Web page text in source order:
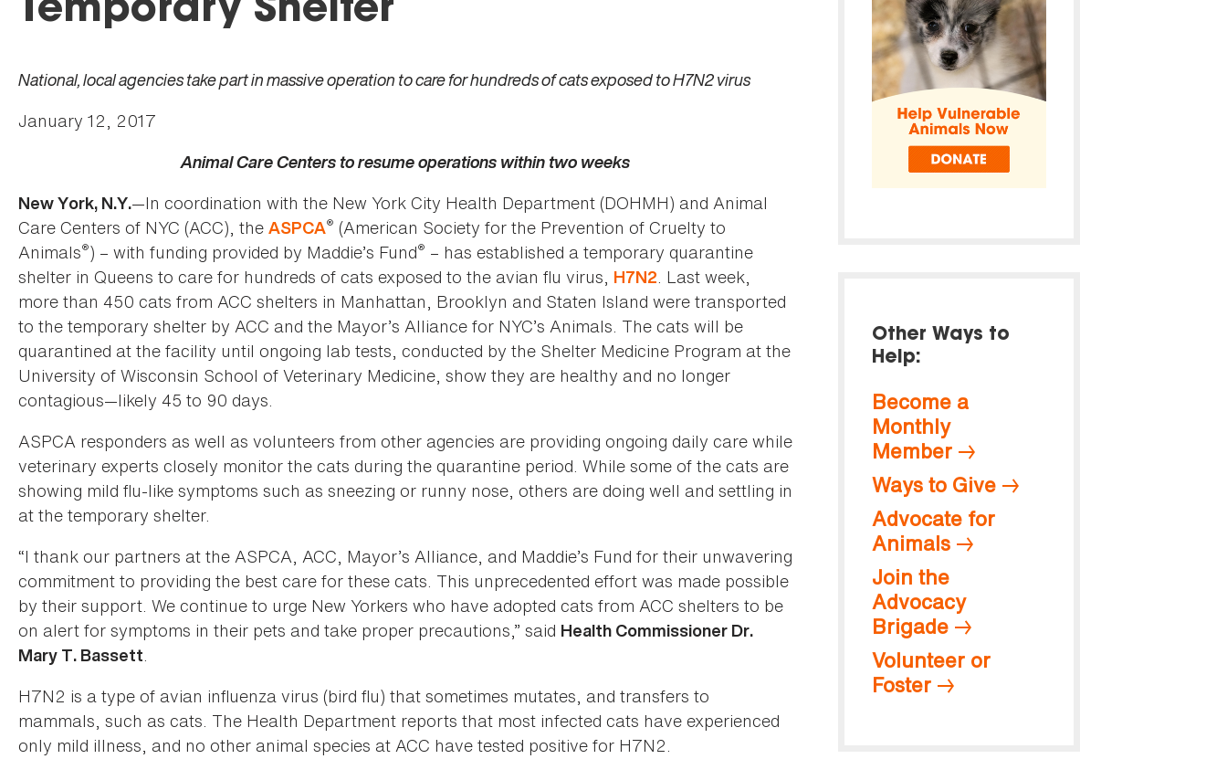
Temporary Shelter
National, local agencies take part in massive operation to care for hundreds of cats exposed to H7N2 virus
January 12, 2017
Animal Care Centers to resume operations within two weeks
New York, N.Y.—In coordination with the New York City Health Department (DOHMH) and Animal
Care Centers of NYC (ACC), the ASPCA® (American Society for the Prevention of Cruelty to
Animals®) – with funding provided by Maddie’s Fund® – has established a temporary quarantine
shelter in Queens to care for hundreds of cats exposed to the avian flu virus, H7N2. Last week,
more than 450 cats from ACC shelters in Manhattan, Brooklyn and Staten Island were transported
to the temporary shelter by ACC and the Mayor’s Alliance for NYC’s Animals. The cats will be
quarantined at the facility until ongoing lab tests, conducted by the Shelter Medicine Program at the
University of Wisconsin School of Veterinary Medicine, show they are healthy and no longer
contagious—likely 45 to 90 days.
ASPCA responders as well as volunteers from other agencies are providing ongoing daily care while
veterinary experts closely monitor the cats during the quarantine period. While some of the cats are
showing mild flu-like symptoms such as sneezing or runny nose, others are doing well and settling in
at the temporary shelter.
“I thank our partners at the ASPCA, ACC, Mayor’s Alliance, and Maddie’s Fund for their unwavering
commitment to providing the best care for these cats. This unprecedented effort was made possible
by their support. We continue to urge New Yorkers who have adopted cats from ACC shelters to be
on alert for symptoms in their pets and take proper precautions,” said Health Commissioner Dr.
Mary T. Bassett.
H7N2 is a type of avian influenza virus (bird flu) that sometimes mutates, and transfers to
mammals, such as cats. The Health Department reports that most infected cats have experienced
only mild illness, and no other animal species at ACC have tested positive for H7N2.
Other Ways to
Help:
Become a
Monthly
Member
Ways to Give
Advocate for
Animals
Join the
Advocacy
Brigade
Volunteer or
Foster